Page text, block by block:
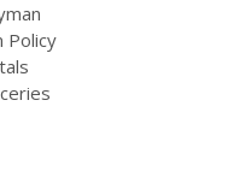
Policy